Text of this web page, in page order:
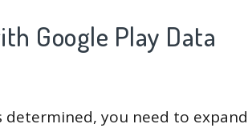
Google Play Data
you need to expand